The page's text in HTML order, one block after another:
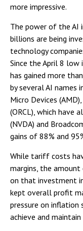
more impressive.
The power of the AI
billions are being
technology
Since the April 8
has gained more
by several AI names
Micro Devices
(ORCL), which have
(NVDA) and
gains of 88% and
While tariff costs
margins, the
on that investment
kept overall profit
pressure on inflation
achieve and